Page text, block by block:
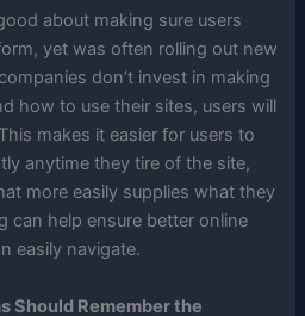
about making sure users
yet was often rolling out new
don’t invest in making
how to use their sites, users will
makes it easier for users to
anytime they tire of the site,
more easily supplies what they
can help ensure better online
easily navigate.
Should Remember the